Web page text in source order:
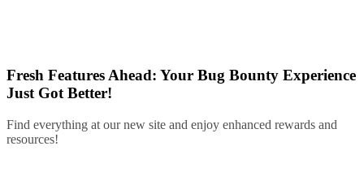
Fresh Features Ahead: Your Bug Bounty Experience
Just Got Better!
Find everything at our new site and enjoy enhanced rewards and
resources!